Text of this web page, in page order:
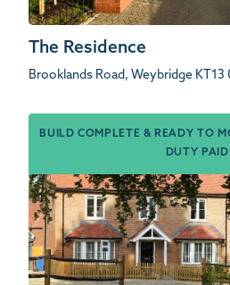
The Residence
Brooklands Road, Weybridge KT13
BUILD COMPLETE & READY TO
DUTY